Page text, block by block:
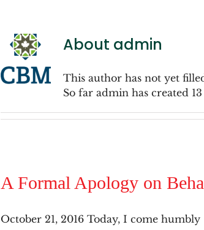
About admin
This author has not yet
So far admin has created
A Formal Apology on
October 21, 2016 Today, I come humbly